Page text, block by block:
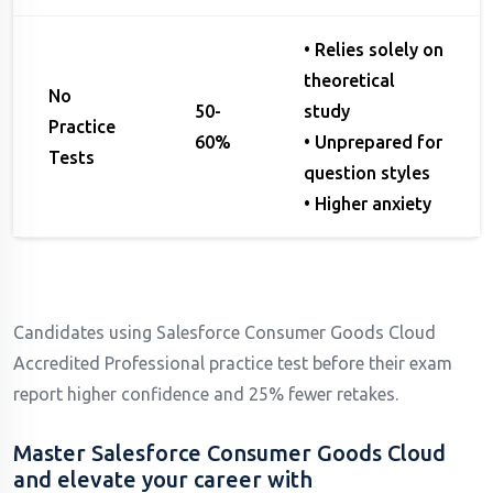
No
Practice
Tests
50-
60%
• Relies solely on
theoretical
study
• Unprepared for
question styles
• Higher anxiety
Candidates using Salesforce Consumer Goods Cloud
Accredited Professional practice test before their exam
report higher confidence and 25% fewer retakes.
Master Salesforce Consumer Goods Cloud
and elevate your career with